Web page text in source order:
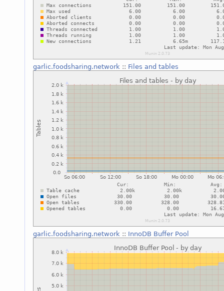
garlic.foodsharing.network :: Files and tables
garlic.foodsharing.network :: InnoDB Buffer Pool